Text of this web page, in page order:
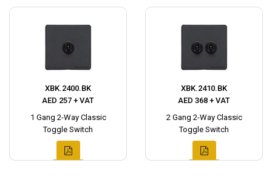
XBK.2400.BK
AED 257 + VAT
1 Gang 2-Way Classic
Toggle Switch
XBK.2410.BK
AED 368 + VAT
2 Gang 2-Way Classic
Toggle Switch